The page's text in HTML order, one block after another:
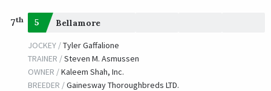
7th 5 Bellamore
JOCKEY /Tyler Gaffalione
TRAINER /Steven M. Asmussen
OWNER /Kaleem Shah, Inc.
BREEDER /Gainesway Thoroughbreds LTD.